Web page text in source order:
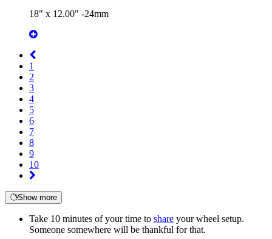
18" x 12.00" -24mm
1
2
3
4
5
6
7
8
9
10
Show more
Take 10 minutes of your time to share your wheel setup.
Someone somewhere will be thankful for that.